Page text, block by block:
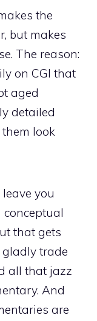
the
but makes
The reason:
on CGI that
aged
detailed
look
you
conceptual
that gets
gladly trade
all that jazz
And
are